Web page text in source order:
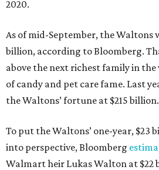
2020.
As of mid-September, the Waltons
billion, according to Bloomberg.
above the next richest family in
of candy and pet care fame. Last
the Waltons’ fortune at $215 billion.
To put the Waltons’ one-year, $23
into perspective, Bloomberg
Walmart heir Lukas Walton at $22